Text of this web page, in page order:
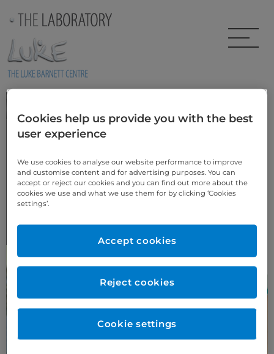
Laminates & Veneers
This area of dentistry has changed hugely over the last 20 years.
strength for today’s discerning patient.
Many of ourSmile Design cases are created using laminates and
veneers.
In either traditional Feldspathic techniques or state of the art Emax
Cookies help us provide you with the best
user experience
We use cookies to analyse our website performance to improve
and customise content and for advertising purposes. You can
accept or reject our cookies and you can find out more about the
cookies we use and what we use them for by clicking ‘Cookies
settings’.
Reject cookies
Accept cookies
Cookie settings